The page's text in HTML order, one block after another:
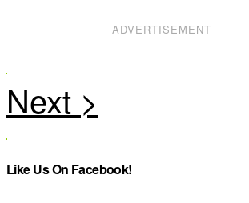
ADVERTISEMENT
Like Us On Facebook!